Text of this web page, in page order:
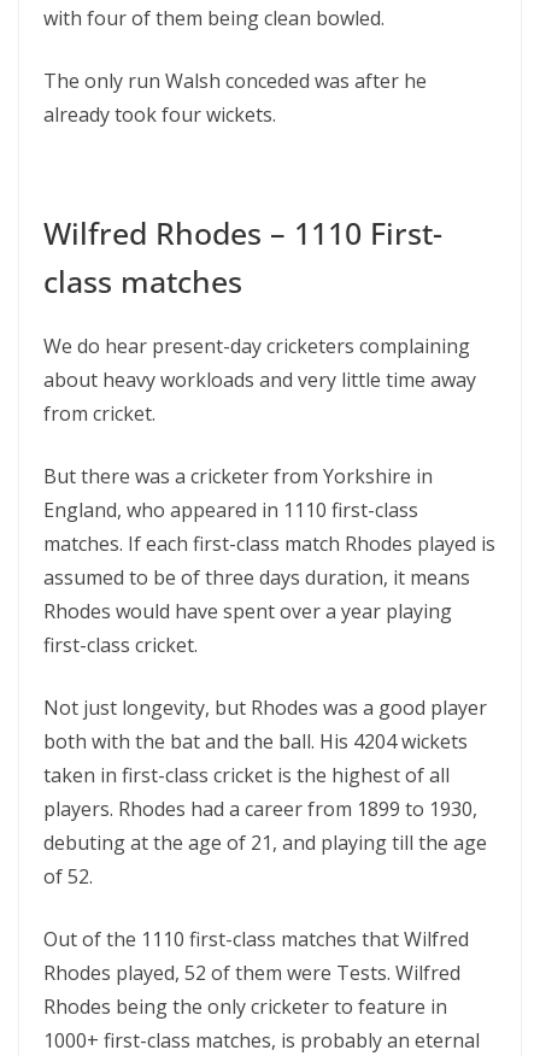
with four of them being clean bowled.
The only run Walsh conceded was after he
already took four wickets.
Wilfred Rhodes – 1110 First-
class matches
We do hear present-day cricketers complaining
about heavy workloads and very little time away
from cricket.
But there was a cricketer from Yorkshire in
England, who appeared in 1110 first-class
matches. If each first-class match Rhodes played is
assumed to be of three days duration, it means
Rhodes would have spent over a year playing
first-class cricket.
Not just longevity, but Rhodes was a good player
both with the bat and the ball. His 4204 wickets
taken in first-class cricket is the highest of all
players. Rhodes had a career from 1899 to 1930,
debuting at the age of 21, and playing till the age
of 52.
Out of the 1110 first-class matches that Wilfred
Rhodes played, 52 of them were Tests. Wilfred
Rhodes being the only cricketer to feature in
1000+ first-class matches, is probably an eternal